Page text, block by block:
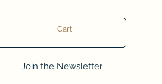
Cart
Join the Newsletter